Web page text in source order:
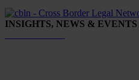
INSIGHTS, NEWS & EVENTS